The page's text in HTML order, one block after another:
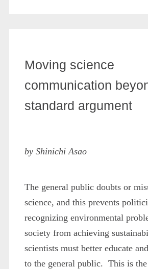
Moving science
communication
standard argument
by Shinichi Asao
The general public doubts or
science, and this prevents
recognizing environmental
society from achieving
scientists must better educate
to the general public. This is the